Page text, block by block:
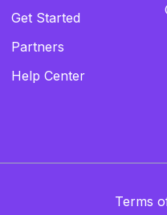
Get Started
Partners
Help Center
Terms